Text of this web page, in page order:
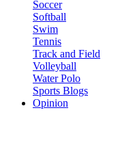
Soccer
Softball
Swim
Tennis
Track and Field
Volleyball
Water Polo
Sports Blogs
Opinion